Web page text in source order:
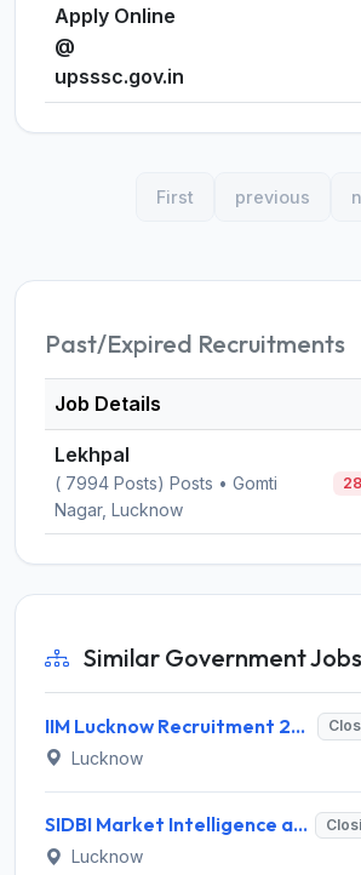
Apply Online
@
upsssc.gov.in
First previous
Past/Expired Recruitments
Job Details
Lekhpal
( 7994 Posts) Posts • Gomti
Nagar, Lucknow
Similar Government Jobs
IIM Lucknow Recruitment 2026 for 1 Senior Research Assistant – Apply Online @ iiml.ac.in
Lucknow
SIDBI Market Intelligence and Research Analyst (MIRA) Recruitment 2026 – 1 Vacancy – Apply Online @ sidbi.in
Lucknow